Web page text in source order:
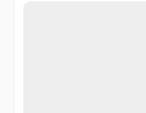
Departure Procedure -
Departure Procedure -
Departure Procedure -
Departure Procedure -
Departure Procedure -
Departure Procedure -